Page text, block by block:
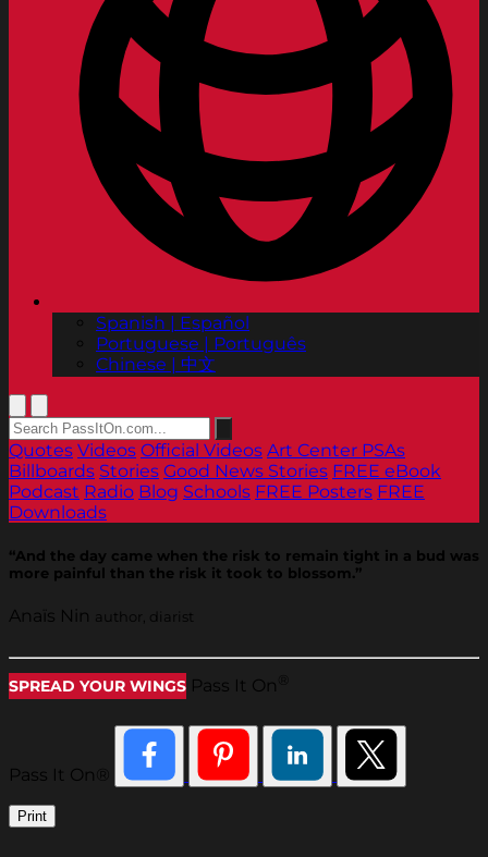
Spanish | Español
Portuguese | Português
Chinese | 中文
Quotes Videos Official Videos Art Center PSAs
Billboards Stories Good News Stories FREE eBook
Podcast Radio Blog Schools FREE Posters FREE
Downloads
“And the day came when the risk to remain tight in a bud was
more painful than the risk it took to blossom.”
Anaïs Nin author, diarist
SPREAD YOUR WINGS Pass It On
Pass It On®
Print